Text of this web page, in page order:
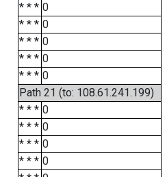
* * * 0
* * * 0
* * * 0
* * * 0
* * * 0
Path 21 (to: 108.61.241.199)
* * * 0
* * * 0
* * * 0
* * * 0